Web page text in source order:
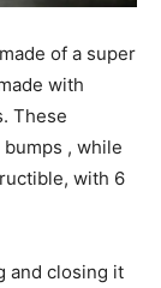
of a super
with
These
, while
with 6
and closing it